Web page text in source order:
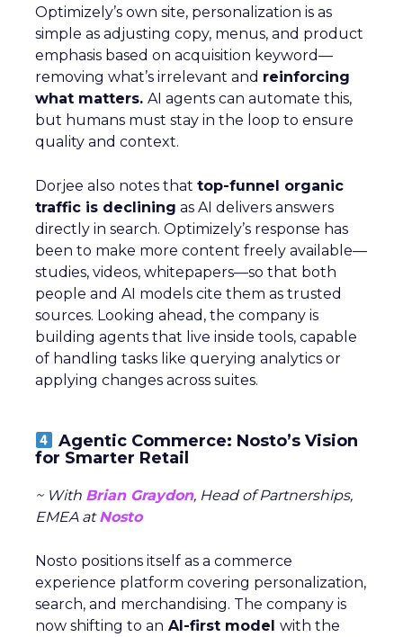
Optimizely’s own site, personalization is as
simple as adjusting copy, menus, and product
emphasis based on acquisition keyword—
removing what’s irrelevant and reinforcing
what matters. AI agents can automate this,
but humans must stay in the loop to ensure
quality and context.
Dorjee also notes that top-funnel organic
traffic is declining as AI delivers answers
directly in search. Optimizely’s response has
been to make more content freely available—
studies, videos, whitepapers—so that both
people and AI models cite them as trusted
sources. Looking ahead, the company is
building agents that live inside tools, capable
of handling tasks like querying analytics or
applying changes across suites.
Agentic Commerce: Nosto’s Vision
for Smarter Retail
~ With Brian Graydon, Head of Partnerships,
EMEA atNosto
Nosto positions itself as a commerce
experience platform covering personalization,
search, and merchandising. The company is
now shifting to an AI-first model with the